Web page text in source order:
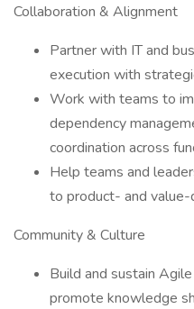
Collaboration & Alignment
Partner with IT and
execution with
Work with teams to
dependency
coordination across
Help teams and
to product- and value-
Community & Culture
Build and sustain
promote knowledge